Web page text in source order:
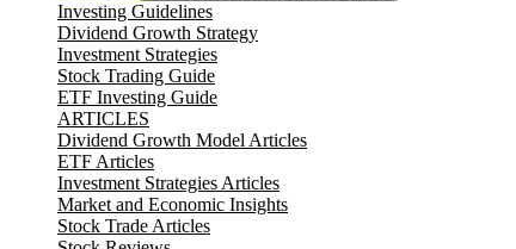
Investing Guidelines
Dividend Growth Strategy
Investment Strategies
Stock Trading Guide
ETF Investing Guide
ARTICLES
Dividend Growth Model Articles
ETF Articles
Investment Strategies Articles
Market and Economic Insights
Stock Trade Articles